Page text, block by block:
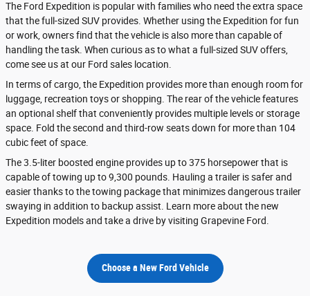
The Ford Expedition is popular with families who need the extra space
that the full-sized SUV provides. Whether using the Expedition for fun
or work, owners find that the vehicle is also more than capable of
handling the task. When curious as to what a full-sized SUV offers,
come see us at our Ford sales location.
In terms of cargo, the Expedition provides more than enough room for
luggage, recreation toys or shopping. The rear of the vehicle features
an optional shelf that conveniently provides multiple levels or storage
space. Fold the second and third-row seats down for more than 104
cubic feet of space.
The 3.5-liter boosted engine provides up to 375 horsepower that is
capable of towing up to 9,300 pounds. Hauling a trailer is safer and
easier thanks to the towing package that minimizes dangerous trailer
swaying in addition to backup assist. Learn more about the new
Expedition models and take a drive by visiting Grapevine Ford.
Choose a New Ford Vehicle